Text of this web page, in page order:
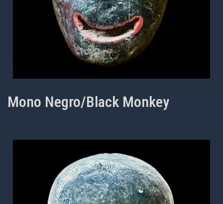
Mono Negro/Black Monkey